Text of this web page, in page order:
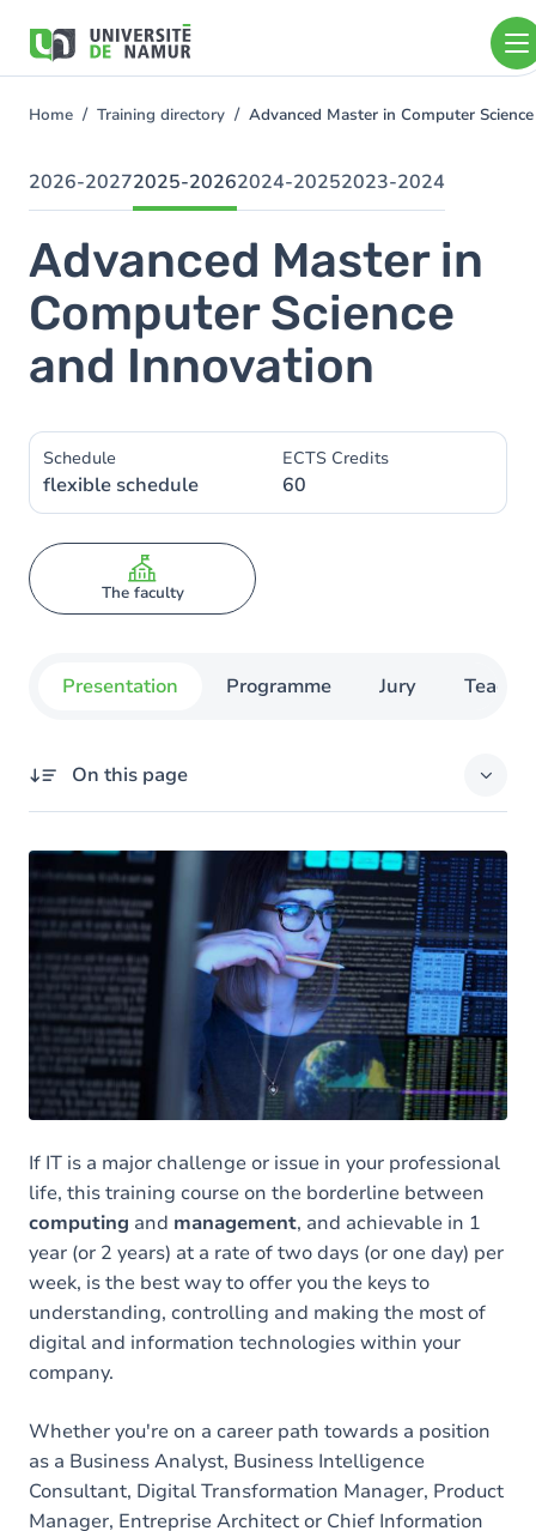
main
You
here
Home Training directory Advanced Master in Computer
2026-20272025-20262024-20252023-2024
Advanced Master in
Computer Science
and Innovation
Schedule
flexible schedule
ECTS Credits
60
The faculty
Presentation Programme Jury
On this page
Your objectives
The advantages of training at UNamur
The program
Course schedule
Contact
If IT is a major challenge or issue in your professional
life, this training course on the borderline between
computing and management, and achievable in 1
year (or 2 years) at a rate of two days (or one day) per
week, is the best way to offer you the keys to
understanding, controlling and making the most of
digital and information technologies within your
company.
Whether you're on a career path towards a position
as a Business Analyst, Business Intelligence
Consultant, Digital Transformation Manager, Product
Manager, Entreprise Architect or Chief Information